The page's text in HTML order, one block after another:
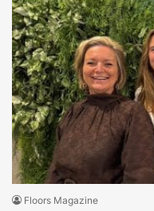
Floors Magazine